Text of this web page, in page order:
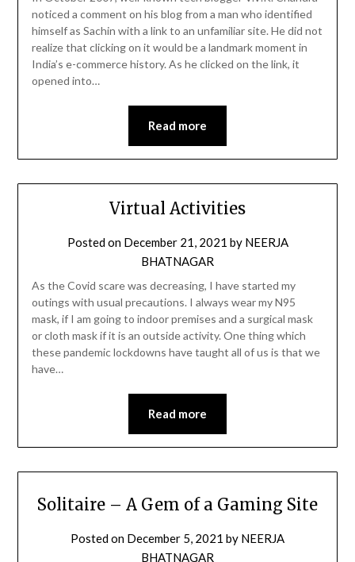
noticed a comment on his blog from a man who identified
himself as Sachin with a link to an unfamiliar site. He did not
realize that clicking on it would be a landmark moment in
India’s e-commerce history. As he clicked on the link, it
opened into…
Read more
Virtual Activities
Posted on December 21, 2021 by NEERJA
BHATNAGAR
As the Covid scare was decreasing, I have started my
outings with usual precautions. I always wear my N95
mask, if I am going to indoor premises and a surgical mask
or cloth mask if it is an outside activity. One thing which
these pandemic lockdowns have taught all of us is that we
have…
Read more
Solitaire – A Gem of a Gaming Site
Posted on December 5, 2021 by NEERJA
BHATNAGAR